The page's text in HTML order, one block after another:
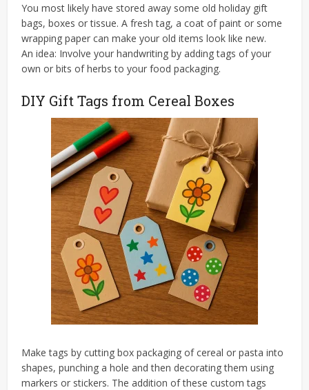
You most likely have stored away some old holiday gift
bags, boxes or tissue. A fresh tag, a coat of paint or some
wrapping paper can make your old items look like new.
An idea: Involve your handwriting by adding tags of your
own or bits of herbs to your food packaging.
DIY Gift Tags from Cereal Boxes
Make tags by cutting box packaging of cereal or pasta into
shapes, punching a hole and then decorating them using
markers or stickers. The addition of these custom tags